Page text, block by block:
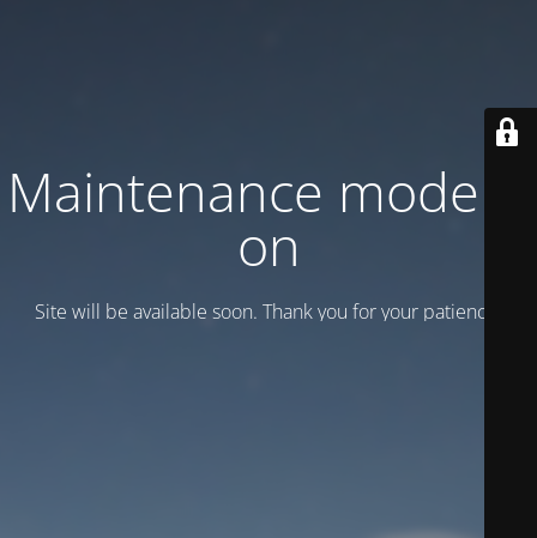
Maintenance mode is
on
Site will be available soon. Thank you for your patience!